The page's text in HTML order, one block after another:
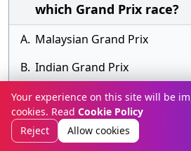
which Grand Prix race?
A. Malaysian Grand Prix
B. Indian Grand Prix
C. British Grand Prix
D. Italian Grand Prix
Your experience on this site will be
cookies. Read Cookie Policy
Reject
Allow cookies